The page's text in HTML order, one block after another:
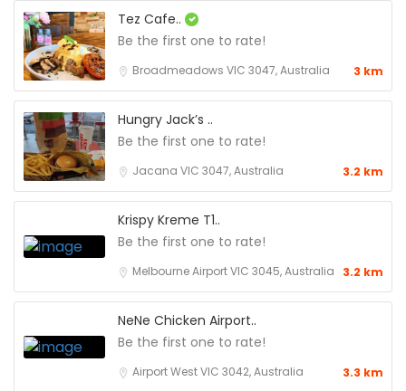
Tez Cafe..
Be the first one to rate!
Broadmeadows VIC 3047, Australia 3 km
Hungry Jack’s ..
Be the first one to rate!
Jacana VIC 3047, Australia 3.2 km
Krispy Kreme T1..
Be the first one to rate!
Melbourne Airport VIC 3045, Australia 3.2 km
NeNe Chicken Airport..
Be the first one to rate!
Airport West VIC 3042, Australia 3.3 km